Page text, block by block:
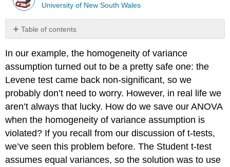
University of New South Wales
Table of contents
No
In our example, the homogeneity of variance
assumption turned out to be a pretty safe one: the
Levene test came back non-significant, so we
probably don’t need to worry. However, in real life we
aren’t always that lucky. How do we save our ANOVA
when the homogeneity of variance assumption is
violated? If you recall from our discussion of t-tests,
we’ve seen this problem before. The Student t-test
assumes equal variances, so the solution was to use